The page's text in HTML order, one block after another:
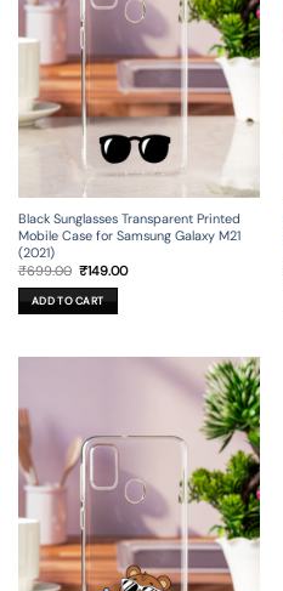
Black Sunglasses Transparent Printed
Mobile Case for Samsung Galaxy M21
(2021)
₹699.00 Original
was:
₹699.00.
₹149.00Current
ADD TO CART